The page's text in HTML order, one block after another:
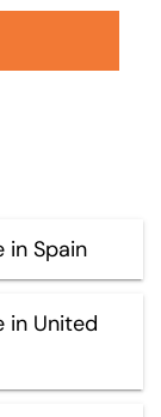
in Spain
in United